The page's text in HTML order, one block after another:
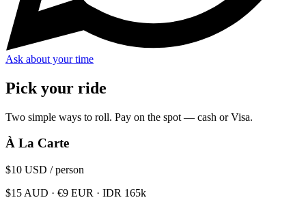
Ask about your time
Pick your ride
Two simple ways to roll. Pay on the spot — cash or Visa.
À La Carte
$10 USD / person
$15 AUD · €9 EUR · IDR 165k